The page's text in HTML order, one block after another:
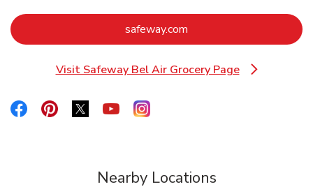
safeway.com Link Opens in New Tab
Visit Safeway Bel Air Grocery Page
Link Opens in New Tab
Link Opens in New Tab
Link Opens in New Tab
Link Opens in New Tab
Link Opens in New Tab
Link Opens in New Tab
Nearby Locations